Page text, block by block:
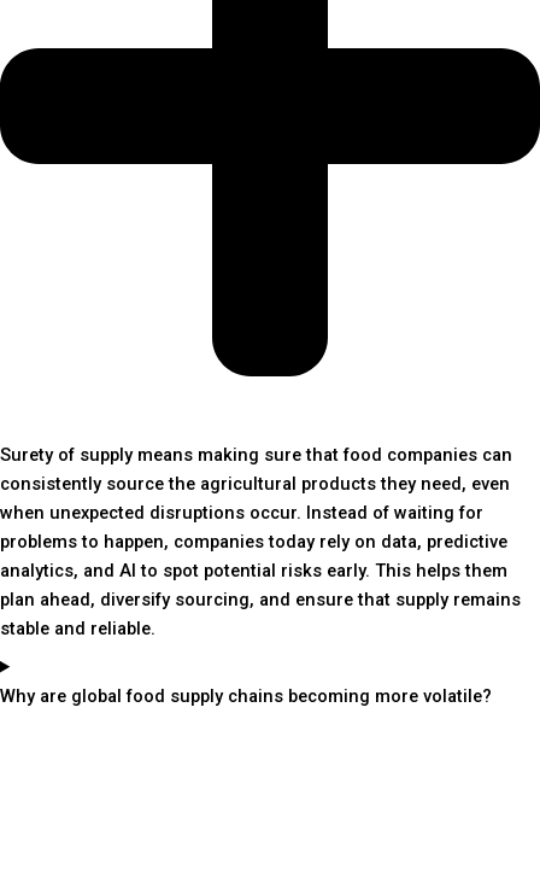
Surety of supply means making sure that food companies can
consistently source the agricultural products they need, even
when unexpected disruptions occur. Instead of waiting for
problems to happen, companies today rely on data, predictive
analytics, and AI to spot potential risks early. This helps them
plan ahead, diversify sourcing, and ensure that supply remains
stable and reliable.
Why are global food supply chains becoming more volatile?